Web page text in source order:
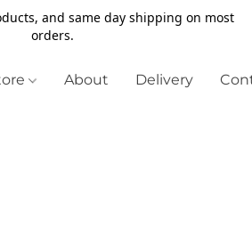
and same day shipping on most
orders.
About Delivery